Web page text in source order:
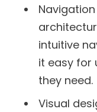
intuitive
it easy for
they need.
Visual